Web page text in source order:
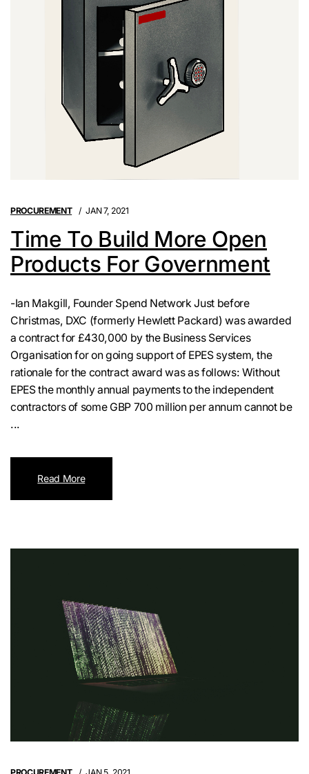
PROCUREMENT JAN 7, 2021
Time To Build More Open
Products For Government
-Ian Makgill, Founder Spend Network Just before
Christmas, DXC (formerly Hewlett Packard) was awarded
a contract for £430,000 by the Business Services
Organisation for on going support of EPES system, the
rationale for the contract award was as follows: Without
EPES the monthly annual payments to the independent
contractors of some GBP 700 million per annum cannot be
...
Read More